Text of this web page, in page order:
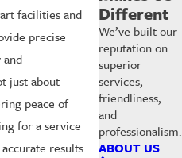
facilities and
precise
just about
peace of
for a service
results
Different
We’ve built our
reputation on
superior
services,
friendliness,
and
professionalism.
ABOUT US